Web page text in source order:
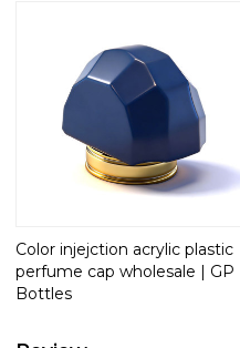
Color injejction acrylic plastic
perfume cap wholesale | GP
Bottles